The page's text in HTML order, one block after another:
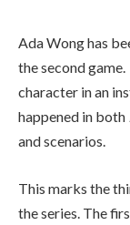
Ada Wong has
the second
character in an
happened in both
and scenarios.
This marks the
the series. The